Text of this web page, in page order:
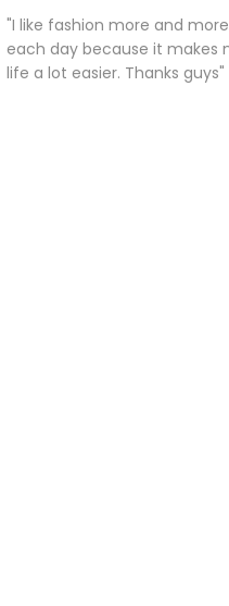
"I like fashion more and more
each day because it makes
life a lot easier. Thanks guys"